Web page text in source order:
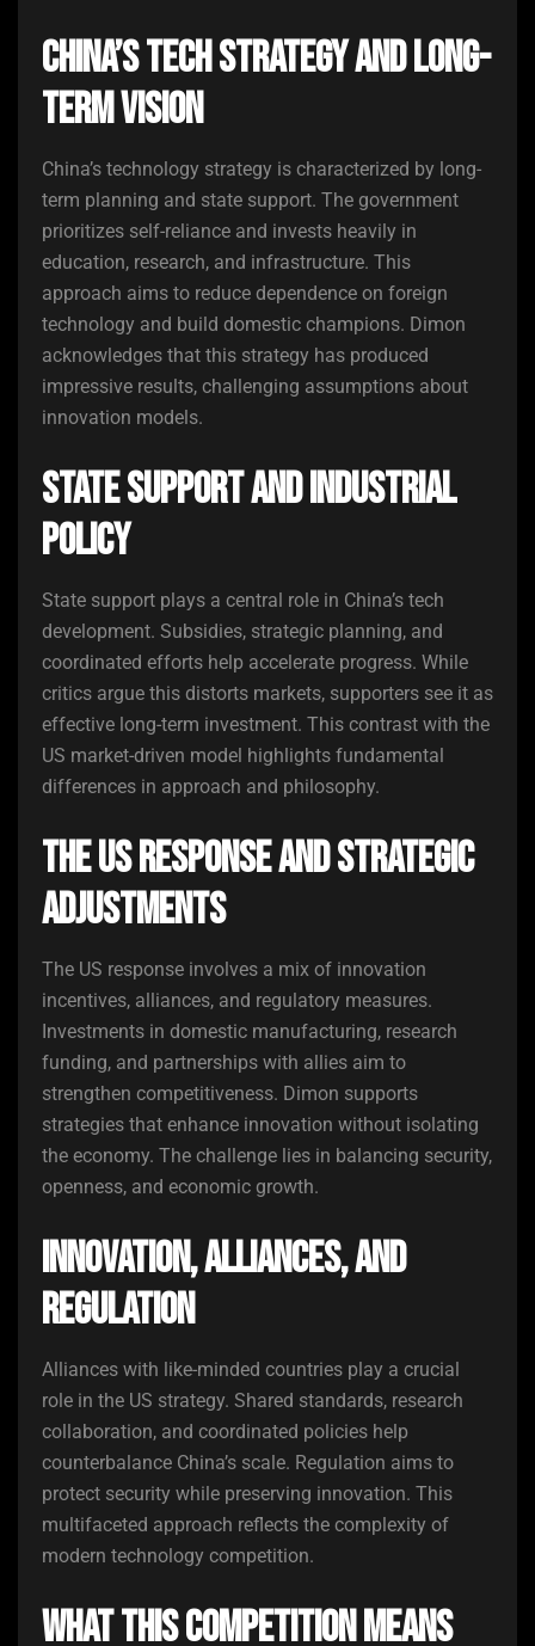
China’s Tech Strategy and Long-
Term Vision
China’s technology strategy is characterized by long-
term planning and state support. The government
prioritizes self-reliance and invests heavily in
education, research, and infrastructure. This
approach aims to reduce dependence on foreign
technology and build domestic champions. Dimon
acknowledges that this strategy has produced
impressive results, challenging assumptions about
innovation models.
State Support and Industrial
Policy
State support plays a central role in China’s tech
development. Subsidies, strategic planning, and
coordinated efforts help accelerate progress. While
critics argue this distorts markets, supporters see it as
effective long-term investment. This contrast with the
US market-driven model highlights fundamental
differences in approach and philosophy.
The US Response and Strategic
Adjustments
The US response involves a mix of innovation
incentives, alliances, and regulatory measures.
Investments in domestic manufacturing, research
funding, and partnerships with allies aim to
strengthen competitiveness. Dimon supports
strategies that enhance innovation without isolating
the economy. The challenge lies in balancing security,
openness, and economic growth.
Innovation, Alliances, and
Regulation
Alliances with like-minded countries play a crucial
role in the US strategy. Shared standards, research
collaboration, and coordinated policies help
counterbalance China’s scale. Regulation aims to
protect security while preserving innovation. This
multifaceted approach reflects the complexity of
modern technology competition.
What This Competition Means